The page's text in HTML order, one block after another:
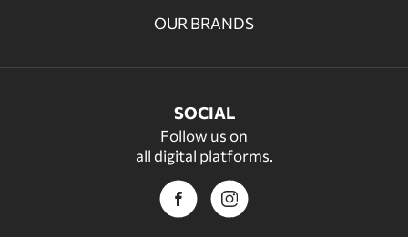
OUR BRANDS
SOCIAL
Follow us on
all digital platforms.